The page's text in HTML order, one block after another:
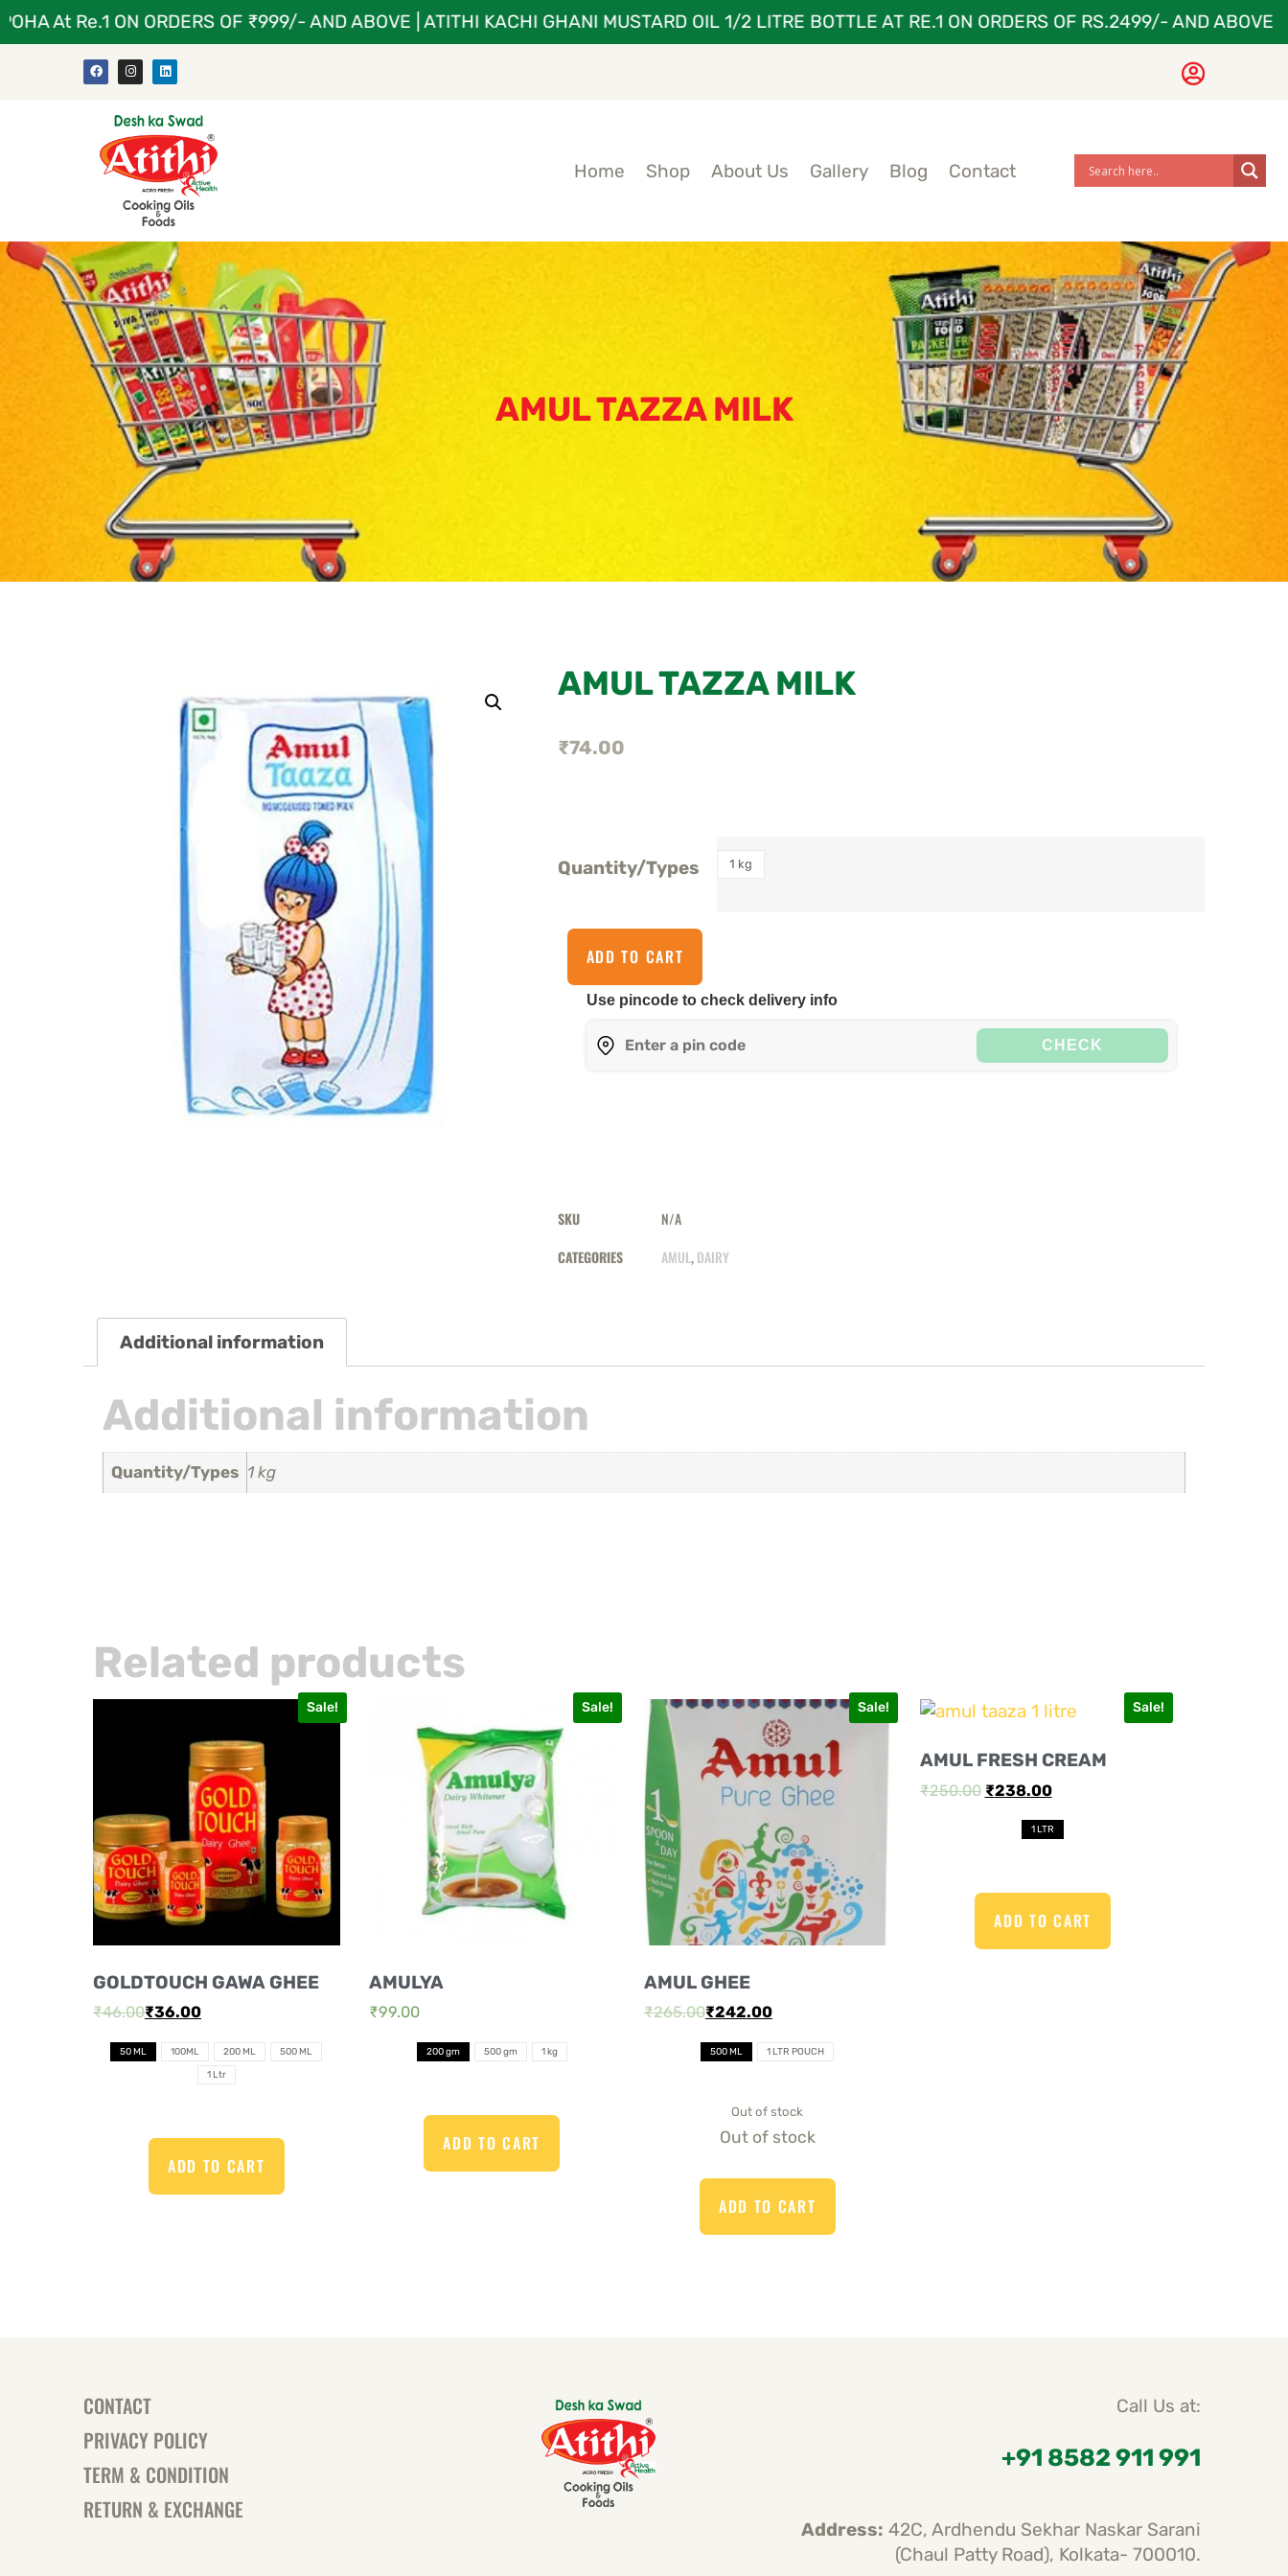
Re.1 ON ORDERS OF ₹999/- AND ABOVE | ATITHI KACHI GHANI MUSTARD OIL 1/2 LITRE BOTTLE AT RE.1 ON ORDERS OF RS.2499/- AND ABOVE
Home Shop About Us Gallery Blog Contact
AMUL TAZZA MILK
AMUL TAZZA MILK
₹74.00
Quantity/Types 1 kg
ADD TO CART
Use pincode to check delivery info
CHECK
SKU
N/A
CATEGORIES
AMUL,DAIRY
Additional information
Additional information
Quantity/Types 1 kg
Related products
Sale!
GOLDTOUCH GAWA GHEE
₹46.00₹36.00
50 ML 100ML 200 ML
500 ML
1 Ltr
ADD TO CART
Sale!
AMULYA
₹99.00
200 gm 500 gm 1 kg
ADD TO CART
Sale!
AMUL GHEE
₹265.00₹242.00
500 ML 1 LTR POUCH
Out of stock
Out of stock
ADD TO CART
Sale!
AMUL FRESH CREAM
₹250.00 ₹238.00
1 LTR
ADD TO CART
CONTACT
PRIVACY POLICY
TERM & CONDITION
RETURN & EXCHANGE
Call Us at:
+91 8582 911 991
Address: 42C, Ardhendu Sekhar Naskar Sarani
(Chaul Patty Road), Kolkata- 700010.